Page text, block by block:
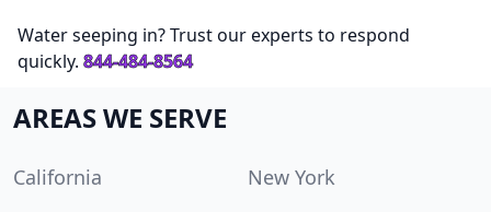
Water seeping in? Trust our experts to respond
quickly. 844-484-8564
AREAS WE SERVE
California
New York